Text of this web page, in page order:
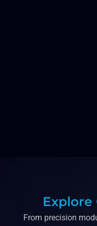
Explore
From precision